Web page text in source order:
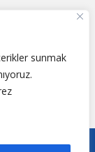
sunmak